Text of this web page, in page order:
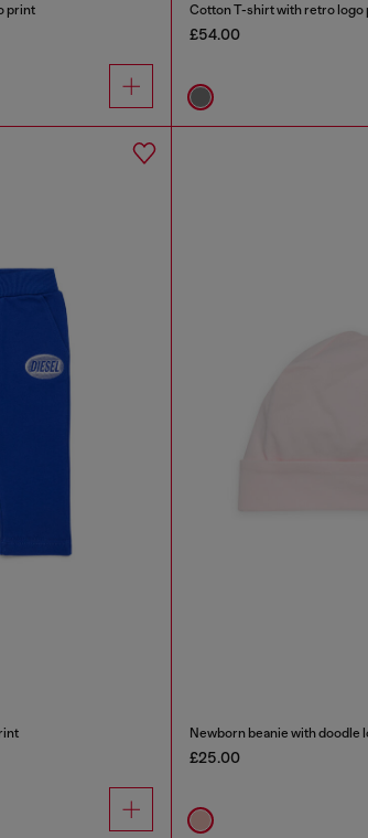
print Cotton T-shirt with retro logo
£54.00
Newborn beanie with doodle
£25.00